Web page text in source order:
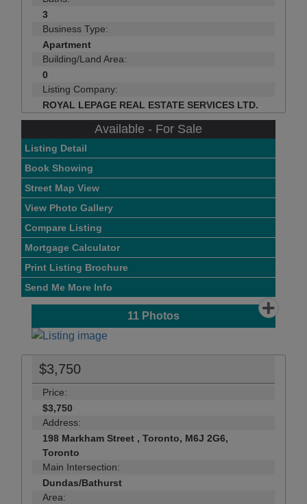
3
Business Type:
Apartment
Building/Land Area:
0
Listing Company:
ROYAL LEPAGE REAL ESTATE SERVICES LTD.
Available - For Sale
Listing Detail
Book Showing
Street Map View
View Photo Gallery
Compare Listing
Mortgage Calculator
Print Listing Brochure
Send Me More Info
11 Photos
$3,750
Price:
$3,750
Address:
198 Markham Street , Toronto, M6J 2G6,
Toronto
Main Intersection:
Dundas/Bathurst
Area: